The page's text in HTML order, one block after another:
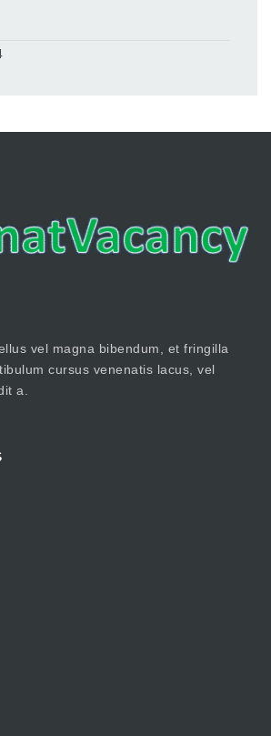
vel magna bibendum, et fringilla
cursus venenatis lacus, vel
a.